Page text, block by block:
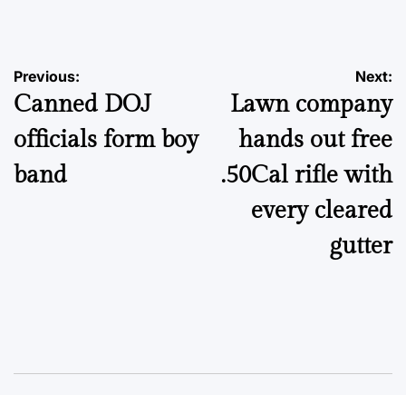
Post
navigation
Previous:
Canned DOJ
officials form boy
band
Next:
Lawn company
hands out free
.50Cal rifle with
every cleared
gutter